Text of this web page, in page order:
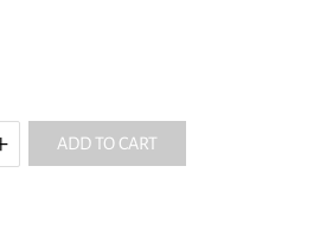
ADD TO CART